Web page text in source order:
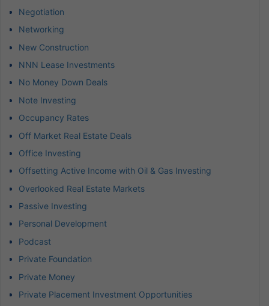
Negotiation
Networking
New Construction
NNN Lease Investments
No Money Down Deals
Note Investing
Occupancy Rates
Off Market Real Estate Deals
Office Investing
Offsetting Active Income with Oil & Gas Investing
Overlooked Real Estate Markets
Passive Investing
Personal Development
Podcast
Private Foundation
Private Money
Private Placement Investment Opportunities